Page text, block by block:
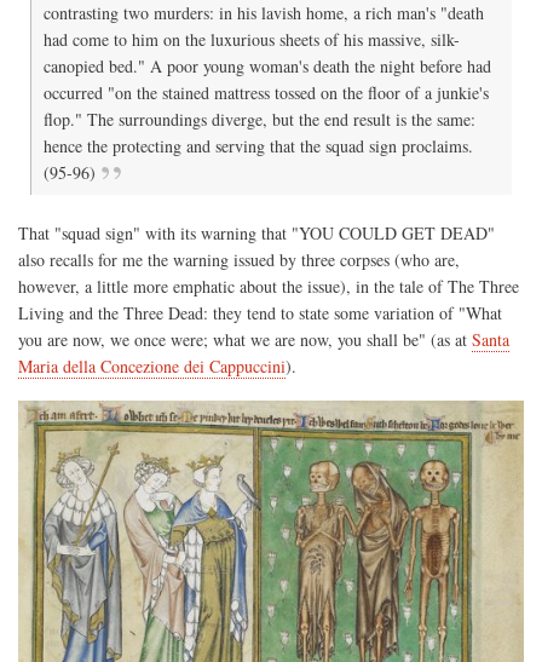
contrasting two murders: in his lavish home, a rich man's "death
had come to him on the luxurious sheets of his massive, silk-
canopied bed." A poor young woman's death the night before had
occurred "on the stained mattress tossed on the floor of a junkie's
flop." The surroundings diverge, but the end result is the same:
hence the protecting and serving that the squad sign proclaims.
(95-96)
That "squad sign" with its warning that "YOU COULD GET DEAD"
also recalls for me the warning issued by three corpses (who are,
however, a little more emphatic about the issue), in the tale of The Three
Living and the Three Dead: they tend to state some variation of "What
you are now, we once were; what we are now, you shall be" (as at Santa
Maria della Concezione dei Cappuccini).